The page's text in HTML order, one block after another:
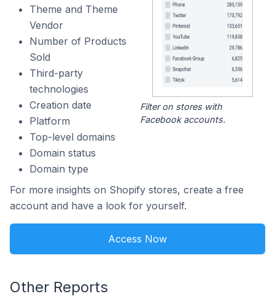
Theme and Theme
Vendor
Number of Products
Sold
Third-party
technologies
Creation date
Platform
Top-level domains
Domain status
Domain type
Filter on stores with
Facebook accounts.
For more insights on Shopify stores, create a free
account and have a look for yourself.
Access Now
Other Reports